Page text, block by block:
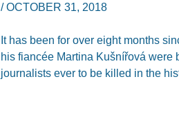
/OCTOBER 31, 2018
It has been for over eight months
his fiancée Martina Kušnířová were
journalists ever to be killed in the